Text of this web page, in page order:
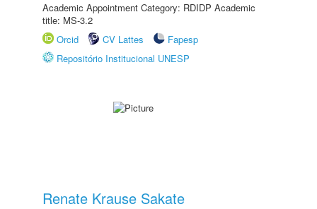
Academic Appointment Category: RDIDP Academic
title: MS-3.2
Orcid
CV Lattes
Fapesp
Repositório Institucional UNESP
Renate Krause Sakate